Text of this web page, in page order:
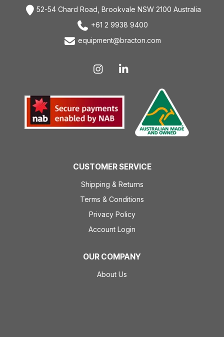
52-54 Chard Road, Brookvale NSW 2100 Australia
+61 2 9938 9400
equipment@bracton.com
CUSTOMER SERVICE
Shipping & Returns
Terms & Conditions
Privacy Policy
Account Login
OUR COMPANY
About Us